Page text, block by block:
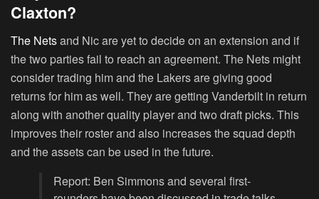
Claxton?
The Netsand Nic are yet to decide on an extension and if
the two parties fail to reach an agreement. The Nets might
consider trading him and the Lakers are giving good
returns for him as well. They are getting Vanderbilt in return
along with another quality player and two draft picks. This
improves their roster and also increases the squad depth
and the assets can be used in the future.
Report: Ben Simmons and several first-